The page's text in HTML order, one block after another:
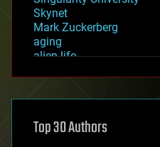
Skynet
Mark Zuckerberg
aging
alien life
asteroid/comet impacts
augmented reality
Top 30 Authors